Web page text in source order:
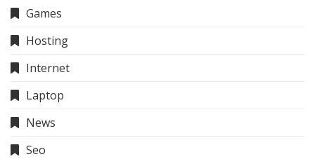
Games
Hosting
Internet
Laptop
News
Seo